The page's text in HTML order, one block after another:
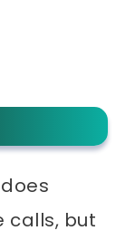
calls, but